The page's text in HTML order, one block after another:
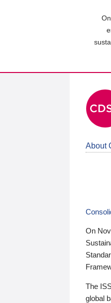
About
On
The
global